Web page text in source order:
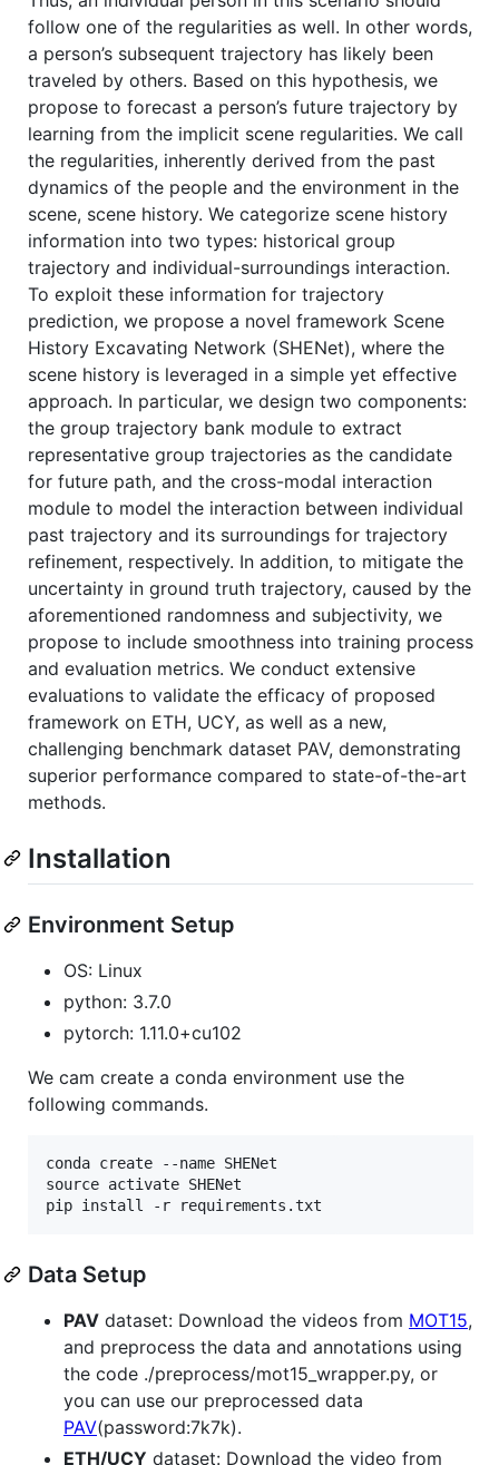
follow one of the regularities as well. In other words,
a person’s subsequent trajectory has likely been
traveled by others. Based on this hypothesis, we
propose to forecast a person’s future trajectory by
learning from the implicit scene regularities. We call
the regularities, inherently derived from the past
dynamics of the people and the environment in the
scene, scene history. We categorize scene history
information into two types: historical group
trajectory and individual-surroundings interaction.
To exploit these information for trajectory
prediction, we propose a novel framework Scene
History Excavating Network (SHENet), where the
scene history is leveraged in a simple yet effective
approach. In particular, we design two components:
the group trajectory bank module to extract
representative group trajectories as the candidate
for future path, and the cross-modal interaction
module to model the interaction between individual
past trajectory and its surroundings for trajectory
refinement, respectively. In addition, to mitigate the
uncertainty in ground truth trajectory, caused by the
aforementioned randomness and subjectivity, we
propose to include smoothness into training process
and evaluation metrics. We conduct extensive
evaluations to validate the efficacy of proposed
framework on ETH, UCY, as well as a new,
challenging benchmark dataset PAV, demonstrating
superior performance compared to state-of-the-art
methods.
Installation
Environment Setup
OS: Linux
python: 3.7.0
pytorch: 1.11.0+cu102
We cam create a conda environment use the
following commands.
conda create --name SHENet
source activate SHENet
Data Setup
PAV dataset: Download the videos from MOT15,
and preprocess the data and annotations using
the code ./preprocess/mot15_wrapper.py, or
you can use our preprocessed data
PAV(password:7k7k).
ETH/UCY dataset: Download the video from